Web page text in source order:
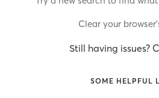
Clear your
Still having issues?
SOME HELPFUL